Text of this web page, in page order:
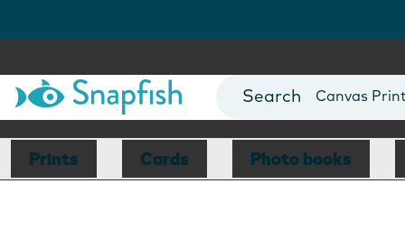
Photo Books
Canvas
Mugs
Blankets
Prints Cards Photo books